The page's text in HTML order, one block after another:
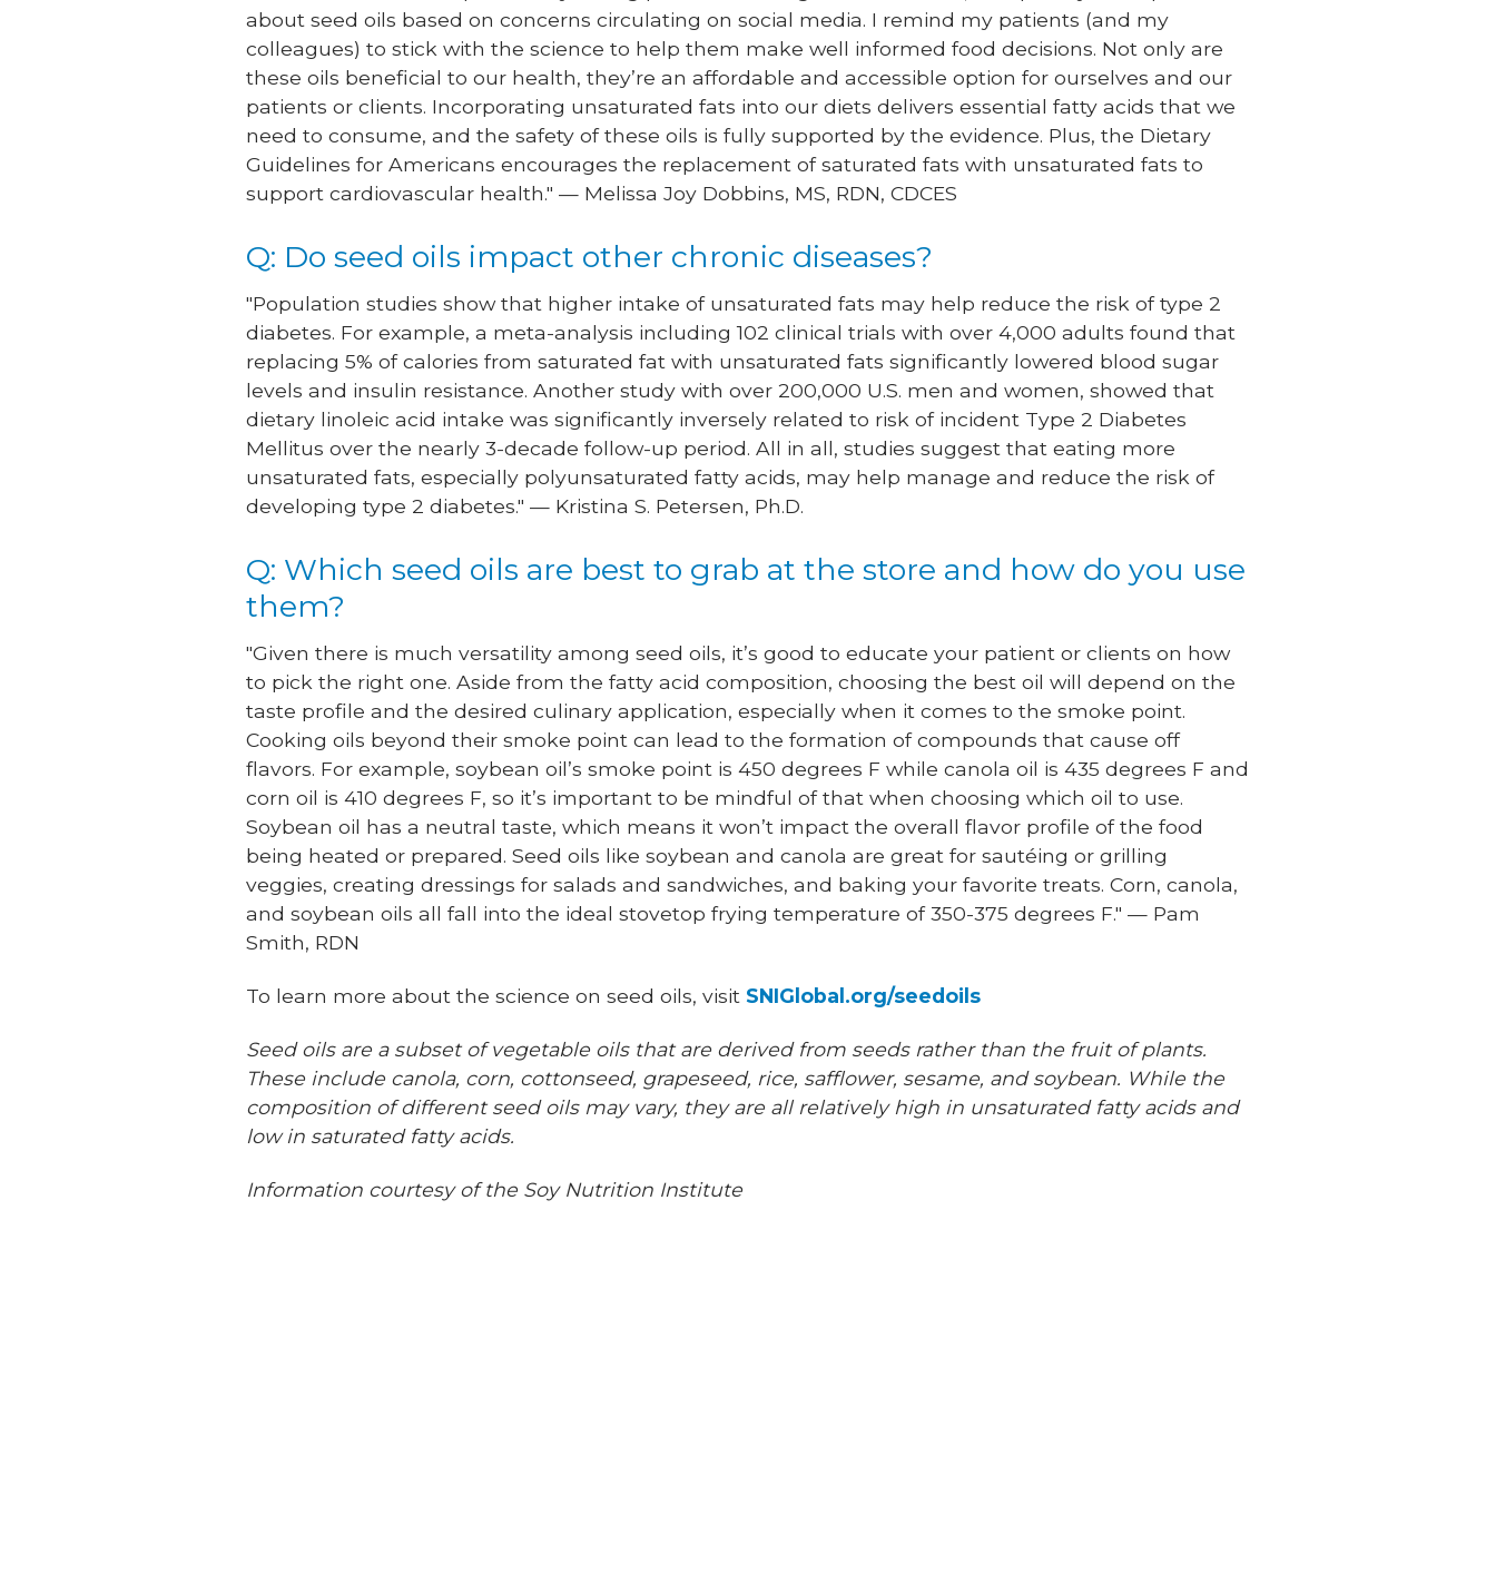
about seed oils based on concerns circulating on social media. I remind my patients (and my
colleagues) to stick with the science to help them make well informed food decisions. Not only are
these oils beneficial to our health, they’re an affordable and accessible option for ourselves and our
patients or clients. Incorporating unsaturated fats into our diets delivers essential fatty acids that we
need to consume, and the safety of these oils is fully supported by the evidence. Plus, the Dietary
Guidelines for Americans encourages the replacement of saturated fats with unsaturated fats to
support cardiovascular health." — Melissa Joy Dobbins, MS, RDN, CDCES
Q: Do seed oils impact other chronic diseases?
"Population studies show that higher intake of unsaturated fats may help reduce the risk of type 2
diabetes. For example, a meta-analysis including 102 clinical trials with over 4,000 adults found that
replacing 5% of calories from saturated fat with unsaturated fats significantly lowered blood sugar
levels and insulin resistance. Another study with over 200,000 U.S. men and women, showed that
dietary linoleic acid intake was significantly inversely related to risk of incident Type 2 Diabetes
Mellitus over the nearly 3-decade follow-up period. All in all, studies suggest that eating more
unsaturated fats, especially polyunsaturated fatty acids, may help manage and reduce the risk of
developing type 2 diabetes." — Kristina S. Petersen, Ph.D.
Q: Which seed oils are best to grab at the store and how do you use
them?
"Given there is much versatility among seed oils, it’s good to educate your patient or clients on how
to pick the right one. Aside from the fatty acid composition, choosing the best oil will depend on the
taste profile and the desired culinary application, especially when it comes to the smoke point.
Cooking oils beyond their smoke point can lead to the formation of compounds that cause off
flavors. For example, soybean oil’s smoke point is 450 degrees F while canola oil is 435 degrees F and
corn oil is 410 degrees F, so it’s important to be mindful of that when choosing which oil to use.
Soybean oil has a neutral taste, which means it won’t impact the overall flavor profile of the food
being heated or prepared. Seed oils like soybean and canola are great for sautéing or grilling
veggies, creating dressings for salads and sandwiches, and baking your favorite treats. Corn, canola,
and soybean oils all fall into the ideal stovetop frying temperature of 350-375 degrees F." — Pam
Smith, RDN
To learn more about the science on seed oils, visit SNIGlobal.org/seedoils
Seed oils are a subset of vegetable oils that are derived from seeds rather than the fruit of plants.
These include canola, corn, cottonseed, grapeseed, rice, safflower, sesame, and soybean. While the
composition of different seed oils may vary, they are all relatively high in unsaturated fatty acids and
low in saturated fatty acids.
Information courtesy of the Soy Nutrition Institute